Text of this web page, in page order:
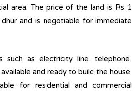
area. The price of the land is Rs 1
and is negotiable for immediate
such as electricity line, telephone,
and ready to build the house.
for residential and commercial